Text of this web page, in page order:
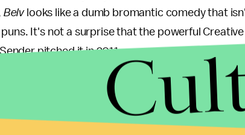
Belvlooks like a dumb bromantic comedy that
It's not a surprise that the powerful
pitched it in 2011.
Gadh and Sender's two (that's right: two) alleged
films, the protagonist carries the "love interest"
condition through relationships with computers.